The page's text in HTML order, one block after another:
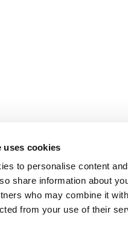
uses cookies
to personalise content
share information about
who may combine it
from your use of their